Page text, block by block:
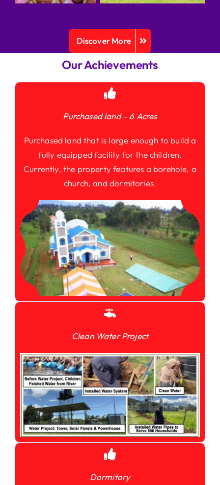
Discover More
Our Achievements
Purchased land – 6 Acres
Purchased land that is large enough to build a
fully equipped facility for the children.
Currently, the property features a borehole, a
church, and dormitories.
Clean Water Project
Dormitory